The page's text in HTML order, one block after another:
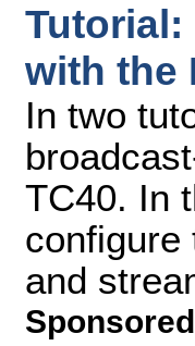
Tutorial:
with the
In two
TC40. In
configure
and